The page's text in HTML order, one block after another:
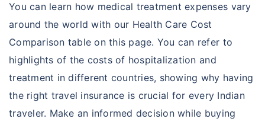
You can learn how medical treatment expenses vary
around the world with our Health Care Cost
Comparison table on this page. You can refer to
highlights of the costs of hospitalization and
treatment in different countries, showing why having
the right travel insurance is crucial for every Indian
traveler. Make an informed decision while buying